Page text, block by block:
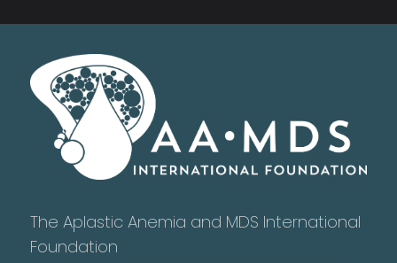
The Aplastic Anemia and MDS International
Foundation